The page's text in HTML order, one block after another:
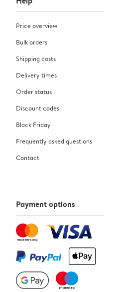
Price overview
Bulk orders
Shipping costs
Delivery times
Order status
Discount codes
Black Friday
Frequently asked questions
Contact
Payment options